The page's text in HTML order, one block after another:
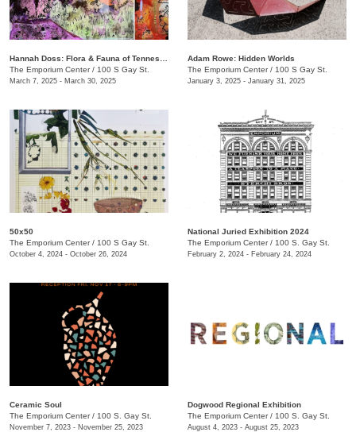
The Emporium Center/ 100 S Gay St.
March 7, 2025 - March 30, 2025
Adam Rowe: Hidden Worlds
The Emporium Center/ 100 S Gay St.
January 3, 2025 - January 31, 2025
50x50
The Emporium Center/ 100 S Gay St.
October 4, 2024 - October 26, 2024
National Juried Exhibition 2024
The Emporium Center/ 100 S. Gay St.
February 2, 2024 - February 24, 2024
Ceramic Soul
The Emporium Center/ 100 S. Gay St.
November 7, 2023 - November 25, 2023
Dogwood Regional Exhibition
The Emporium Center/ 100 S. Gay St.
August 4, 2023 - August 25, 2023